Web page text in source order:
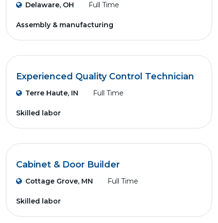
Delaware, OH Full Time
Assembly & manufacturing
Experienced Quality Control Technician
Terre Haute, IN Full Time
Skilled labor
Cabinet & Door Builder
Cottage Grove, MN Full Time
Skilled labor